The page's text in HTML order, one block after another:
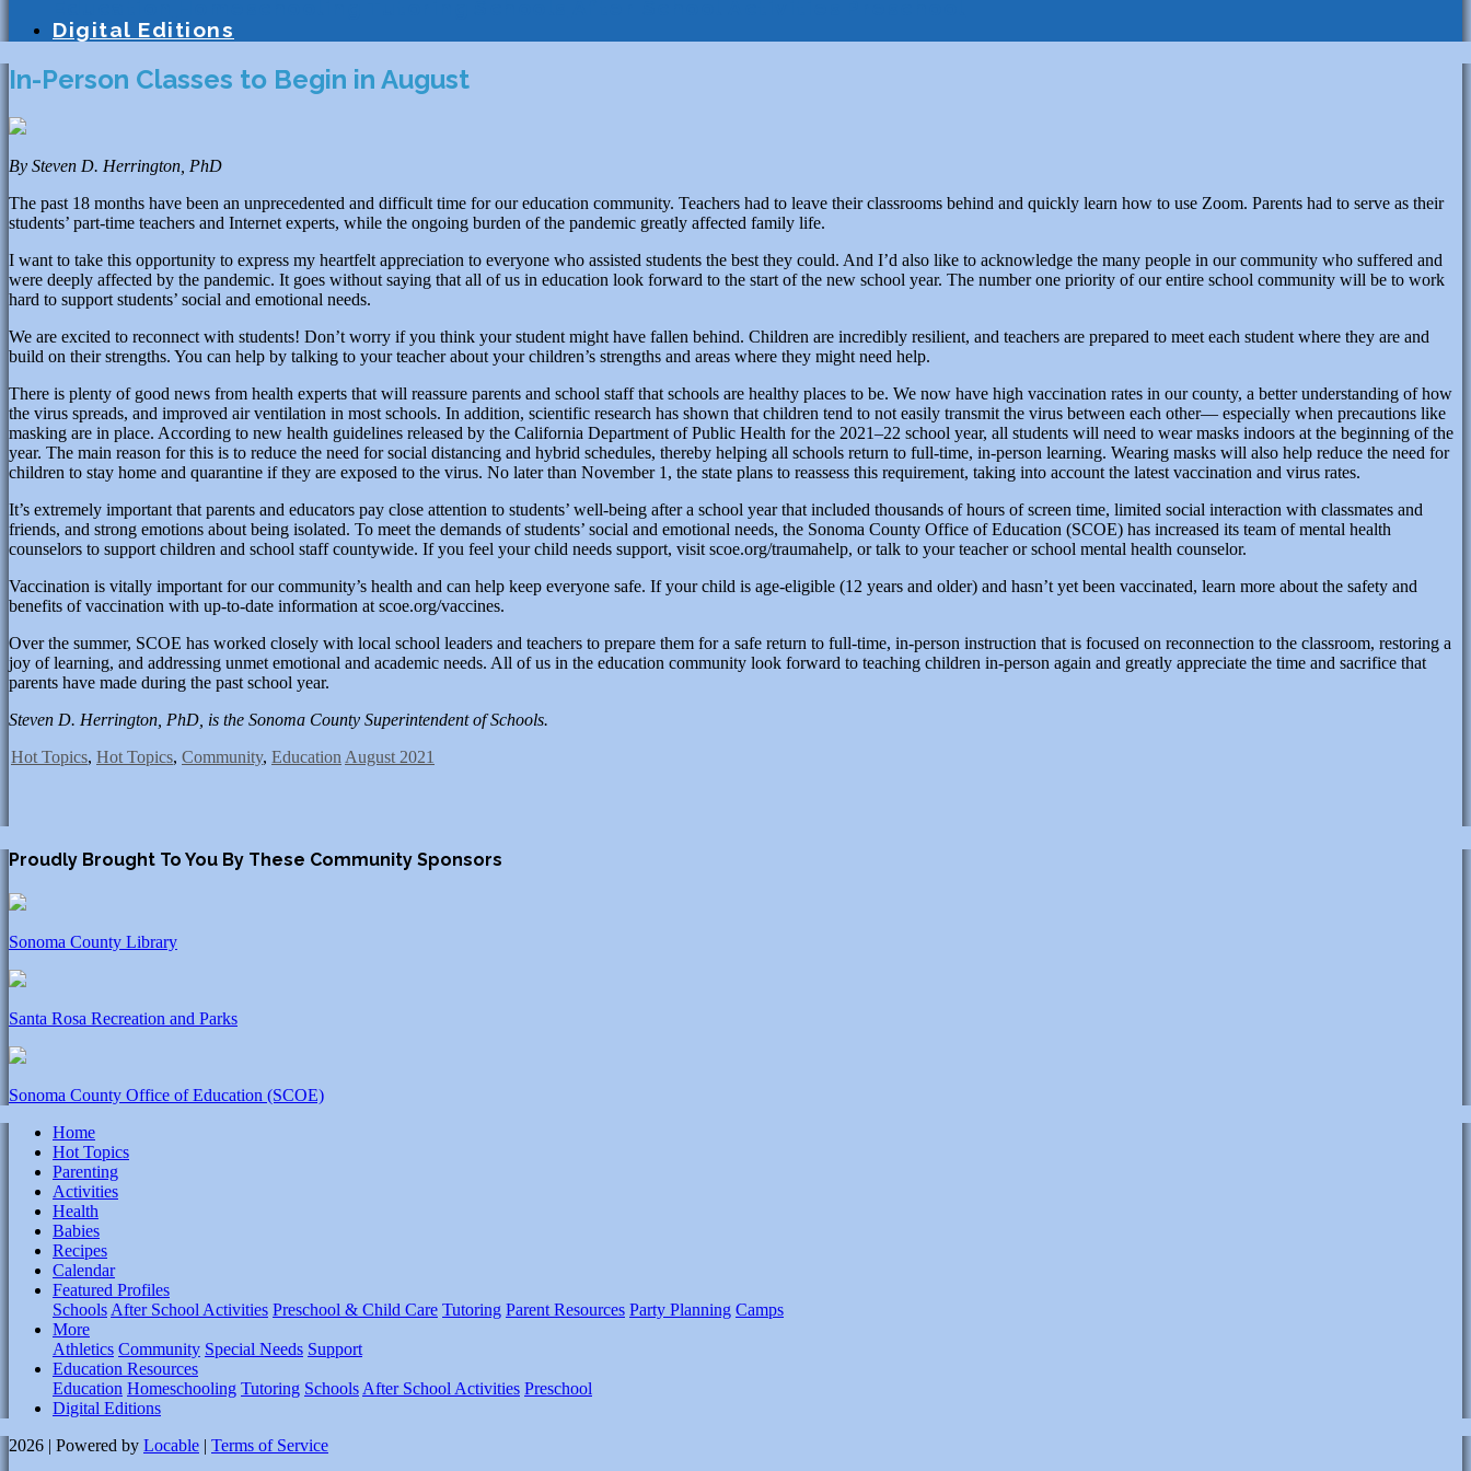
Digital Editions
In-Person Classes to Begin in August
By Steven D. Herrington, PhD
The past 18 months have been an unprecedented and difficult time for our education community. Teachers had to leave their classrooms behind and quickly learn how to use Zoom. Parents had to serve as their
students’ part-time teachers and Internet experts, while the ongoing burden of the pandemic greatly affected family life.
I want to take this opportunity to express my heartfelt appreciation to everyone who assisted students the best they could. And I’d also like to acknowledge the many people in our community who suffered and
were deeply affected by the pandemic. It goes without saying that all of us in education look forward to the start of the new school year. The number one priority of our entire school community will be to work
hard to support students’ social and emotional needs.
We are excited to reconnect with students! Don’t worry if you think your student might have fallen behind. Children are incredibly resilient, and teachers are prepared to meet each student where they are and
build on their strengths. You can help by talking to your teacher about your children’s strengths and areas where they might need help.
There is plenty of good news from health experts that will reassure parents and school staff that schools are healthy places to be. We now have high vaccination rates in our county, a better understanding of how
the virus spreads, and improved air ventilation in most schools. In addition, scientific research has shown that children tend to not easily transmit the virus between each other— especially when precautions like
masking are in place. According to new health guidelines released by the California Department of Public Health for the 2021–22 school year, all students will need to wear masks indoors at the beginning of the
year. The main reason for this is to reduce the need for social distancing and hybrid schedules, thereby helping all schools return to full-time, in-person learning. Wearing masks will also help reduce the need for
children to stay home and quarantine if they are exposed to the virus. No later than November 1, the state plans to reassess this requirement, taking into account the latest vaccination and virus rates.
It’s extremely important that parents and educators pay close attention to students’ well-being after a school year that included thousands of hours of screen time, limited social interaction with classmates and
friends, and strong emotions about being isolated. To meet the demands of students’ social and emotional needs, the Sonoma County Office of Education (SCOE) has increased its team of mental health
counselors to support children and school staff countywide. If you feel your child needs support, visit scoe.org/traumahelp, or talk to your teacher or school mental health counselor.
Vaccination is vitally important for our community’s health and can help keep everyone safe. If your child is age-eligible (12 years and older) and hasn’t yet been vaccinated, learn more about the safety and
benefits of vaccination with up-to-date information at scoe.org/vaccines.
Over the summer, SCOE has worked closely with local school leaders and teachers to prepare them for a safe return to full-time, in-person instruction that is focused on reconnection to the classroom, restoring a
joy of learning, and addressing unmet emotional and academic needs. All of us in the education community look forward to teaching children in-person again and greatly appreciate the time and sacrifice that
parents have made during the past school year.
Steven D. Herrington, PhD, is the Sonoma County Superintendent of Schools.
Hot Topics, Hot Topics, Community, Education August 2021
Proudly Brought To You By These Community Sponsors
Sonoma County Library
Santa Rosa Recreation and Parks
Sonoma County Office of Education (SCOE)
Home
Hot Topics
Parenting
Activities
Health
Babies
Recipes
Calendar
Featured Profiles
Schools After School Activities Preschool & Child Care Tutoring Parent Resources Party Planning Camps
More
Athletics Community Special Needs Support
Education Resources
Education Homeschooling Tutoring Schools After School Activities Preschool
Digital Editions
2026 | Powered by Locable | Terms of Service